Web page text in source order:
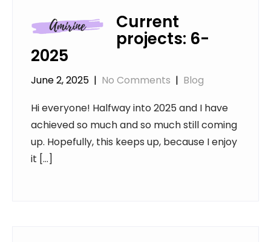
Current
projects: 6-
2025
June 2, 2025 | No Comments | Blog
Hi everyone! Halfway into 2025 and I have
achieved so much and so much still coming
up. Hopefully, this keeps up, because I enjoy
it […]